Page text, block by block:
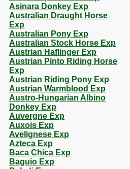
Asinara Donkey Exp
Australian Draught Horse
Exp
Australian Pony Exp
Australian Stock Horse Exp
Austrian Haflinger Exp
Austrian Pinto Riding Horse
Exp
Austrian Riding Pony Exp
Austrian Warmblood Exp
Austro-Hungarian Albino
Donkey Exp
Auvergne Exp
Auxois Exp
Avelignese Exp
Azteca Exp
Baca Chica Exp
Baguio Exp